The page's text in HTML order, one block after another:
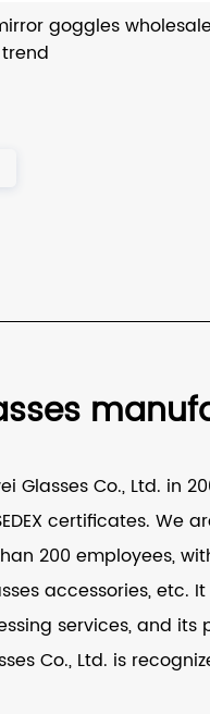
goggles
Glasses Co., Ltd. in
certificates. We
200 employees,
accessories,
services, and
Co., Ltd. is